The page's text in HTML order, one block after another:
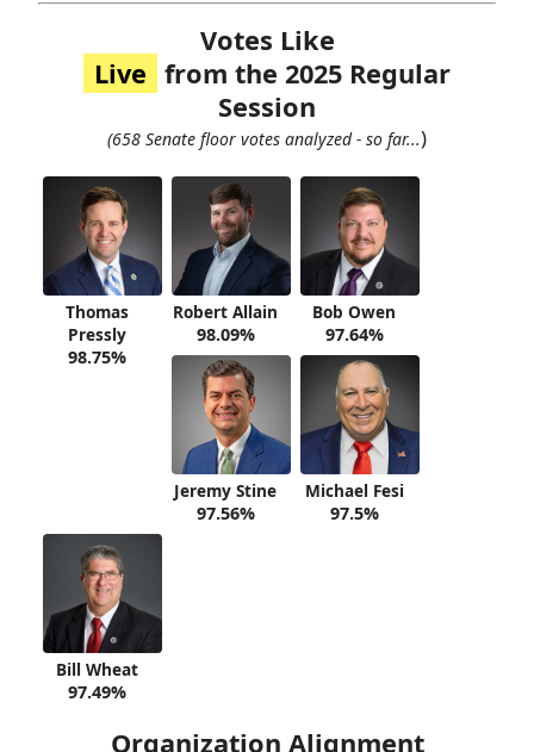
Votes Like
Live from the 2025 Regular
Session
(658 Senate floor votes analyzed - so far...)
Thomas
Pressly
98.75%
Robert Allain
98.09%
Bob Owen
97.64%
Jeremy Stine
97.56%
Michael Fesi
97.5%
Bill Wheat
97.49%
Organization Alignment